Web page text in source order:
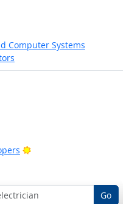
Computer Systems
Bright Outlook
Go